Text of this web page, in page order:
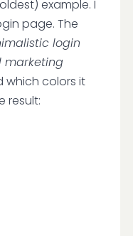
example. I
page. The
login
marketing
which colors it
result: